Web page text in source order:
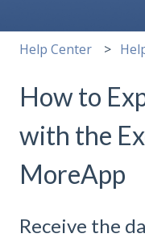
Help Center
How to
with the
MoreApp
Receive the